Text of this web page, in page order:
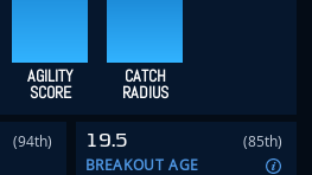
AGILITY
SCORE
CATCH
RADIUS
(94th)
19.5
(85th)
BREAKOUT AGE